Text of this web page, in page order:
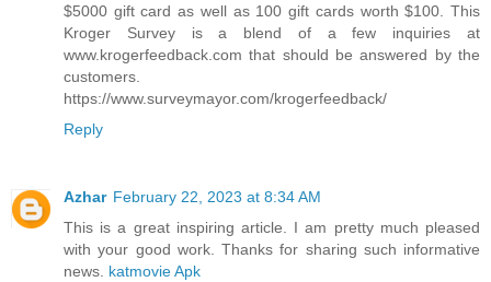
$5000 gift card as well as 100 gift cards worth $100. This
Kroger Survey is a blend of a few inquiries at
www.krogerfeedback.com that should be answered by the
customers.
https://www.surveymayor.com/krogerfeedback/
Reply
Azhar February 22, 2023 at 8:34 AM
This is a great inspiring article. I am pretty much pleased
with your good work. Thanks for sharing such informative
news. katmovie Apk